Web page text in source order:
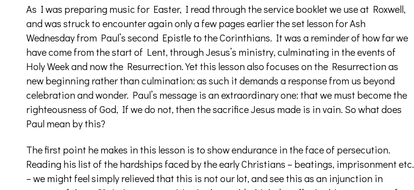
As I was preparing music for Easter, I read through the service booklet we use at Roxwell,
and was struck to encounter again only a few pages earlier the set lesson for Ash
Wednesday from Paul’s second Epistle to the Corinthians. It was a reminder of how far we
have come from the start of Lent, through Jesus’s ministry, culminating in the events of
Holy Week and now the Resurrection. Yet this lesson also focuses on the Resurrection as
new beginning rather than culmination: as such it demands a response from us beyond
celebration and wonder. Paul’s message is an extraordinary one: that we must become the
righteousness of God, If we do not, then the sacrifice Jesus made is in vain. So what does
Paul mean by this?
The first point he makes in this lesson is to show endurance in the face of persecution.
Reading his list of the hardships faced by the early Christians – beatings, imprisonment etc.
– we might feel simply relieved that this is not our lot, and see this as an injunction in